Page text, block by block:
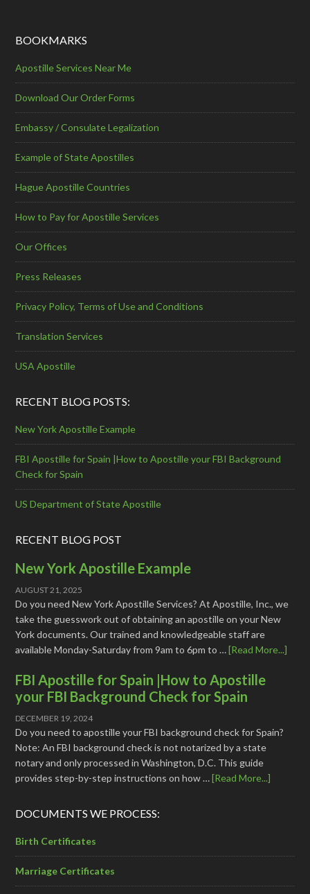
BOOKMARKS
Apostille Services Near Me
Download Our Order Forms
Embassy / Consulate Legalization
Example of State Apostilles
Hague Apostille Countries
How to Pay for Apostille Services
Our Offices
Press Releases
Privacy Policy, Terms of Use and Conditions
Translation Services
USA Apostille
RECENT BLOG POSTS:
New York Apostille Example
FBI Apostille for Spain |How to Apostille your FBI Background
Check for Spain
US Department of State Apostille
RECENT BLOG POST
New York Apostille Example
AUGUST 21, 2025
Do you need New York Apostille Services? At Apostille, Inc., we
take the guesswork out of obtaining an apostille on your New
York documents. Our trained and knowledgeable staff are
available Monday-Saturday from 9am to 6pm to …[Read More...]
FBI Apostille for Spain |How to Apostille
your FBI Background Check for Spain
DECEMBER 19, 2024
Do you need to apostille your FBI background check for Spain?
Note: An FBI background check is not notarized by a state
notary and only processed in Washington, D.C. This guide
provides step-by-step instructions on how …[Read More...]
DOCUMENTS WE PROCESS:
Birth Certificates
Marriage Certificates